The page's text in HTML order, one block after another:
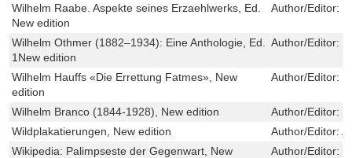
Wilhelm Raabe. Aspekte seines Erzaehlwerks, Ed.
New edition
Author/Editor:
Wilhelm Othmer (1882–1934): Eine Anthologie, Ed.
1New edition
Author/Editor:
Wilhelm Hauffs «Die Errettung Fatmes», New
edition
Author/Editor:
Wilhelm Branco (1844-1928), New edition Author/Editor:
Wildplakatierungen, New edition
Author/Editor:
Wikipedia: Palimpseste der Gegenwart, New
Author/Editor: